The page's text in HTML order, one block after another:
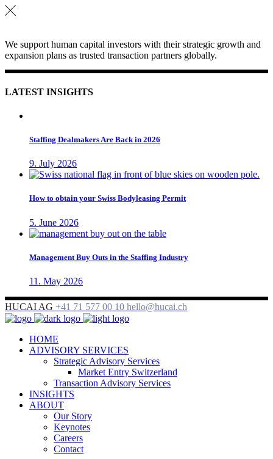
We support human capital investors with their strategic growth and
expansion plans as trusted transaction partners globally.
LATEST INSIGHTS
Staffing Dealmakers Are Back in 2026
9. July 2026
How to obtain your Swiss Bodyleasing Permit
5. June 2026
Management Buy Outs in the Staffing Industry
11. May 2026
HUCAI AG +41 71 577 00 10 hello@hucai.ch
HOME
ADVISORY SERVICES
Strategic Advisory Services
Market Entry Switzerland
Transaction Advisory Services
INSIGHTS
ABOUT
Our Story
Keynotes
Careers
Contact